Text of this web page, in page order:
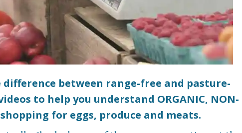
between range-free and pasture-
to help you understand ORGANIC, NON-
for eggs, produce and meats.